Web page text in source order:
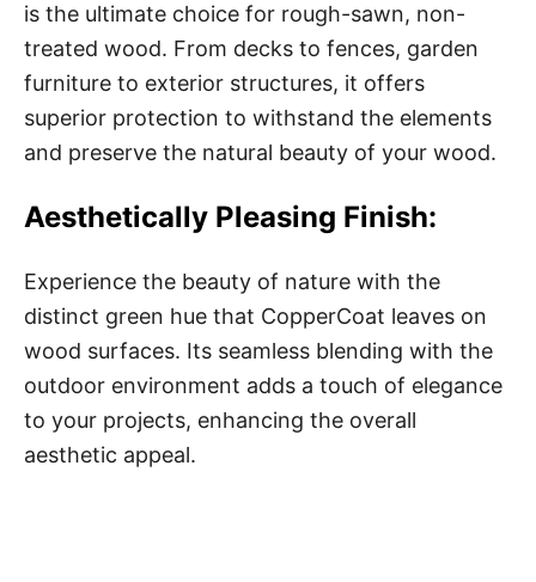
is the ultimate choice for rough-sawn, non-
treated wood. From decks to fences, garden
furniture to exterior structures, it offers
superior protection to withstand the elements
and preserve the natural beauty of your wood.
Aesthetically Pleasing Finish:
Experience the beauty of nature with the
distinct green hue that CopperCoat leaves on
wood surfaces. Its seamless blending with the
outdoor environment adds a touch of elegance
to your projects, enhancing the overall
aesthetic appeal.